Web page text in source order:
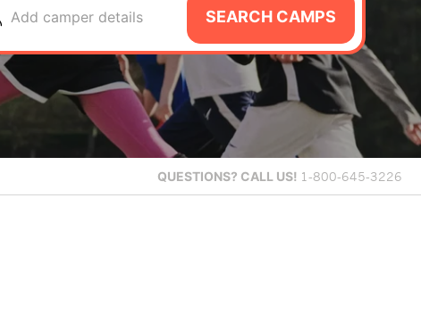
Add camper details SEARCH CAMPS
QUESTIONS? CALL US! 1-800-645-3226